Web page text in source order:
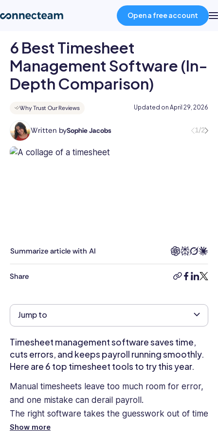
Product
Industries
Resources
Open a free account
6 Best Timesheet
Management Software (In-
Depth Comparison)
Why Trust Our Reviews Updated on April 29, 2026
Written bySophie Jacobs
Sophie
is
management,
and
technology.
With
a
background
in
content
strategy
and
marketing
across
cybersecurity,
1/2
Summarize article with AI
Share
copy-
facebook
Jump to
Timesheet management software saves time,
cuts errors, and keeps payroll running smoothly.
Here are 6 top timesheet tools to try this year.
Manual timesheets leave too much room for error,
and one mistake can derail payroll.
The right software takes the guesswork out of time
tracking, streamlines approvals, and syncs with
Show more